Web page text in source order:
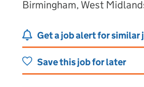
Birmingham, West
Get a job alert for similar
Save this job for later